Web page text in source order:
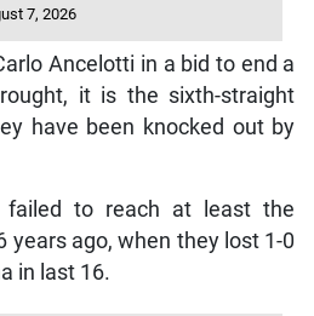
7, 2026
Ancelotti in a bid to end a
it is the sixth-straight
have been knocked out by
to reach at least the
years ago, when they lost 1-0
in last 16.